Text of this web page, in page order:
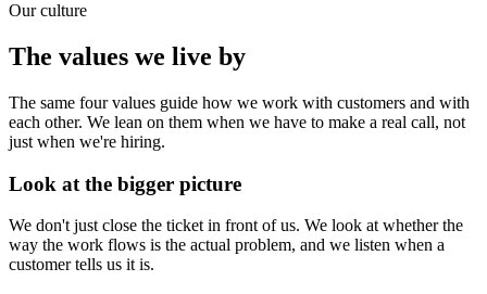
Our culture
The values we live by
The same four values guide how we work with customers and with
each other. We lean on them when we have to make a real call, not
just when we're hiring.
Look at the bigger picture
We don't just close the ticket in front of us. We look at whether the
way the work flows is the actual problem, and we listen when a
customer tells us it is.